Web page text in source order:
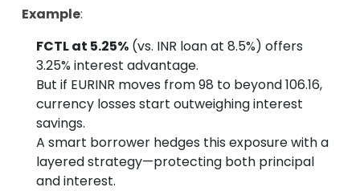
Example:
FCTL at 5.25% (vs. INR loan at 8.5%) offers
3.25% interest advantage.
But if EURINR moves from 98 to beyond 106.16,
currency losses start outweighing interest
savings.
A smart borrower hedges this exposure with a
layered strategy—protecting both principal
and interest.